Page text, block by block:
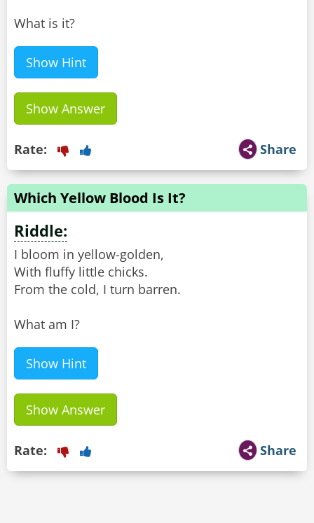
What is it?
Show Hint
Show Answer
Share
Rate:
Which Yellow Blood Is It?
Riddle:
I bloom in yellow-golden,
With fluffy little chicks.
From the cold, I turn barren.
What am I?
Show Hint
Show Answer
Share
Rate: